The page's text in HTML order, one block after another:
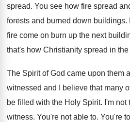
spread. You see how fire spread
forests and burned down buildings.
fire come on burn up the next
that's how Christianity spread in
The Spirit of God came upon them
witnessed and I believe that many
be filled with the Holy Spirit. I'm
witness. You're not able to. You're